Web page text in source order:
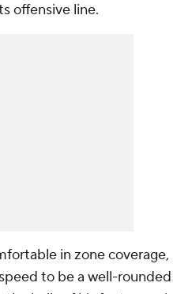
offensive line.
in zone coverage,
to be a well-rounded